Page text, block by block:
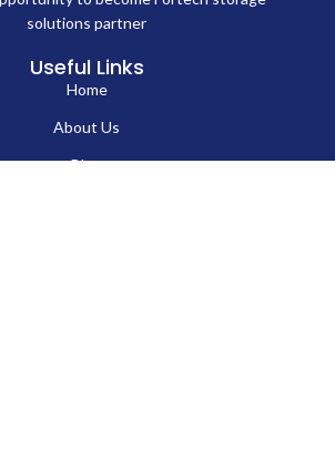
solutions partner
Useful Links
Home
About Us
Blog